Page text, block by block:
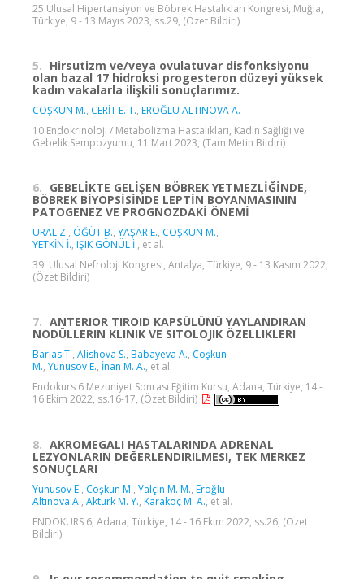
25.Ulusal Hipertansiyon ve Böbrek Hastalıkları Kongresi, Muğla,
Türkiye, 9 - 13 Mayıs 2023, ss.29, (Özet Bildiri)
5. Hirsutizm ve/veya ovulatuvar disfonksiyonu
olan bazal 17 hidroksi progesteron düzeyi yüksek
kadın vakalarla ilişkili sonuçlarımız.
COŞKUN M., CERİT E. T., EROĞLU ALTINOVA A.
10.Endokrinoloji / Metabolizma Hastalıkları, Kadın Sağlığı ve
Gebelik Sempozyumu, 11 Mart 2023, (Tam Metin Bildiri)
6. GEBELİKTE GELİŞEN BÖBREK YETMEZLİĞİNDE,
BÖBREK BİYOPSİSİNDE LEPTİN BOYANMASININ
PATOGENEZ VE PROGNOZDAKİ ÖNEMİ
URAL Z., ÖĞÜT B., YAŞAR E., COŞKUN M.,
YETKİN İ., IŞIK GÖNÜL İ., et al.
39. Ulusal Nefroloji Kongresi, Antalya, Türkiye, 9 - 13 Kasım 2022,
(Özet Bildiri)
7. ANTERIOR TIROID KAPSÜLÜNÜ YAYLANDIRAN
NODÜLLERIN KLINIK VE SITOLOJIK ÖZELLIKLERI
Barlas T., Alishova S., Babayeva A., Coşkun
M., Yunusov E., İnan M. A., et al.
Endokurs 6 Mezuniyet Sonrası Eğitim Kursu, Adana, Türkiye, 14 -
16 Ekim 2022, ss.16-17, (Özet Bildiri)
8. AKROMEGALI HASTALARINDA ADRENAL
LEZYONLARIN DEĞERLENDIRILMESI, TEK MERKEZ
SONUÇLARI
Yunusov E., Coşkun M., Yalçın M. M., Eroğlu
Altınova A., Aktürk M. Y., Karakoç M. A., et al.
ENDOKURS 6, Adana, Türkiye, 14 - 16 Ekim 2022, ss.26, (Özet
Bildiri)